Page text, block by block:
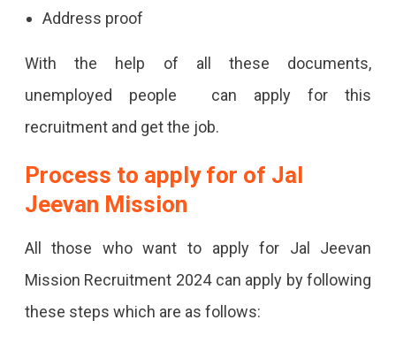
Address proof
With the help of all these documents,
unemployed people can apply for this
recruitment and get the job.
Process to apply for of Jal
Jeevan Mission
All those who want to apply for Jal Jeevan
Mission Recruitment 2024 can apply by following
these steps which are as follows: